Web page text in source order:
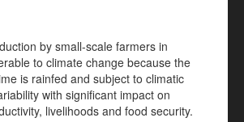
by small-scale farmers in
to climate change because the
is rainfed and subject to climatic
with significant impact on
livelihoods and food security.